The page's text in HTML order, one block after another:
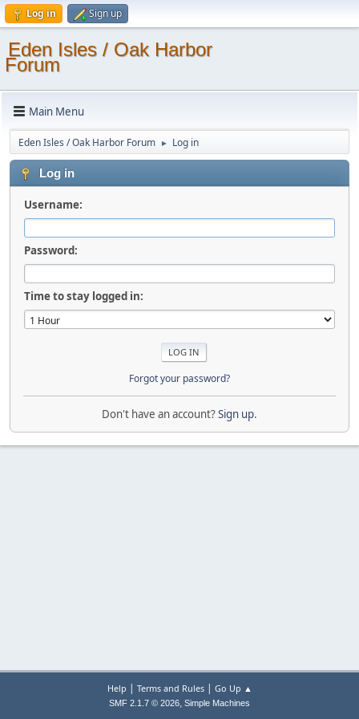
Log in Sign up
Eden Isles / Oak Harbor
Forum
Main Menu
Eden Isles / Oak Harbor Forum ► Log in
Log in
Username:
Password:
Time to stay logged in:
Forgot your password?
Don't have an account?Sign up.
Help | Terms and Rules| Go Up ▲
SMF 2.1.7 © 2026, Simple Machines